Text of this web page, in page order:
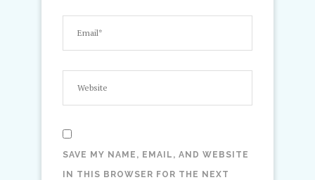
SAVE MY NAME, EMAIL, AND WEBSITE
IN THIS BROWSER FOR THE NEXT